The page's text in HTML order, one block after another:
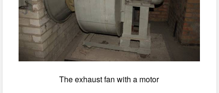
The exhaust fan with a motor